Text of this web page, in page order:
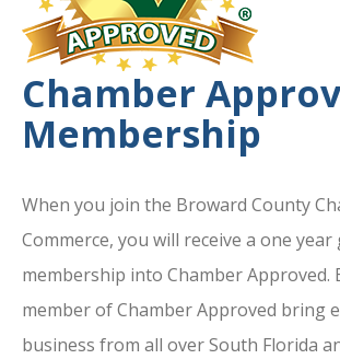
Chamber
Membership
When you join the Broward County
Commerce, you will receive a one year
membership into Chamber Approved.
member of Chamber Approved bring
business from all over South Florida